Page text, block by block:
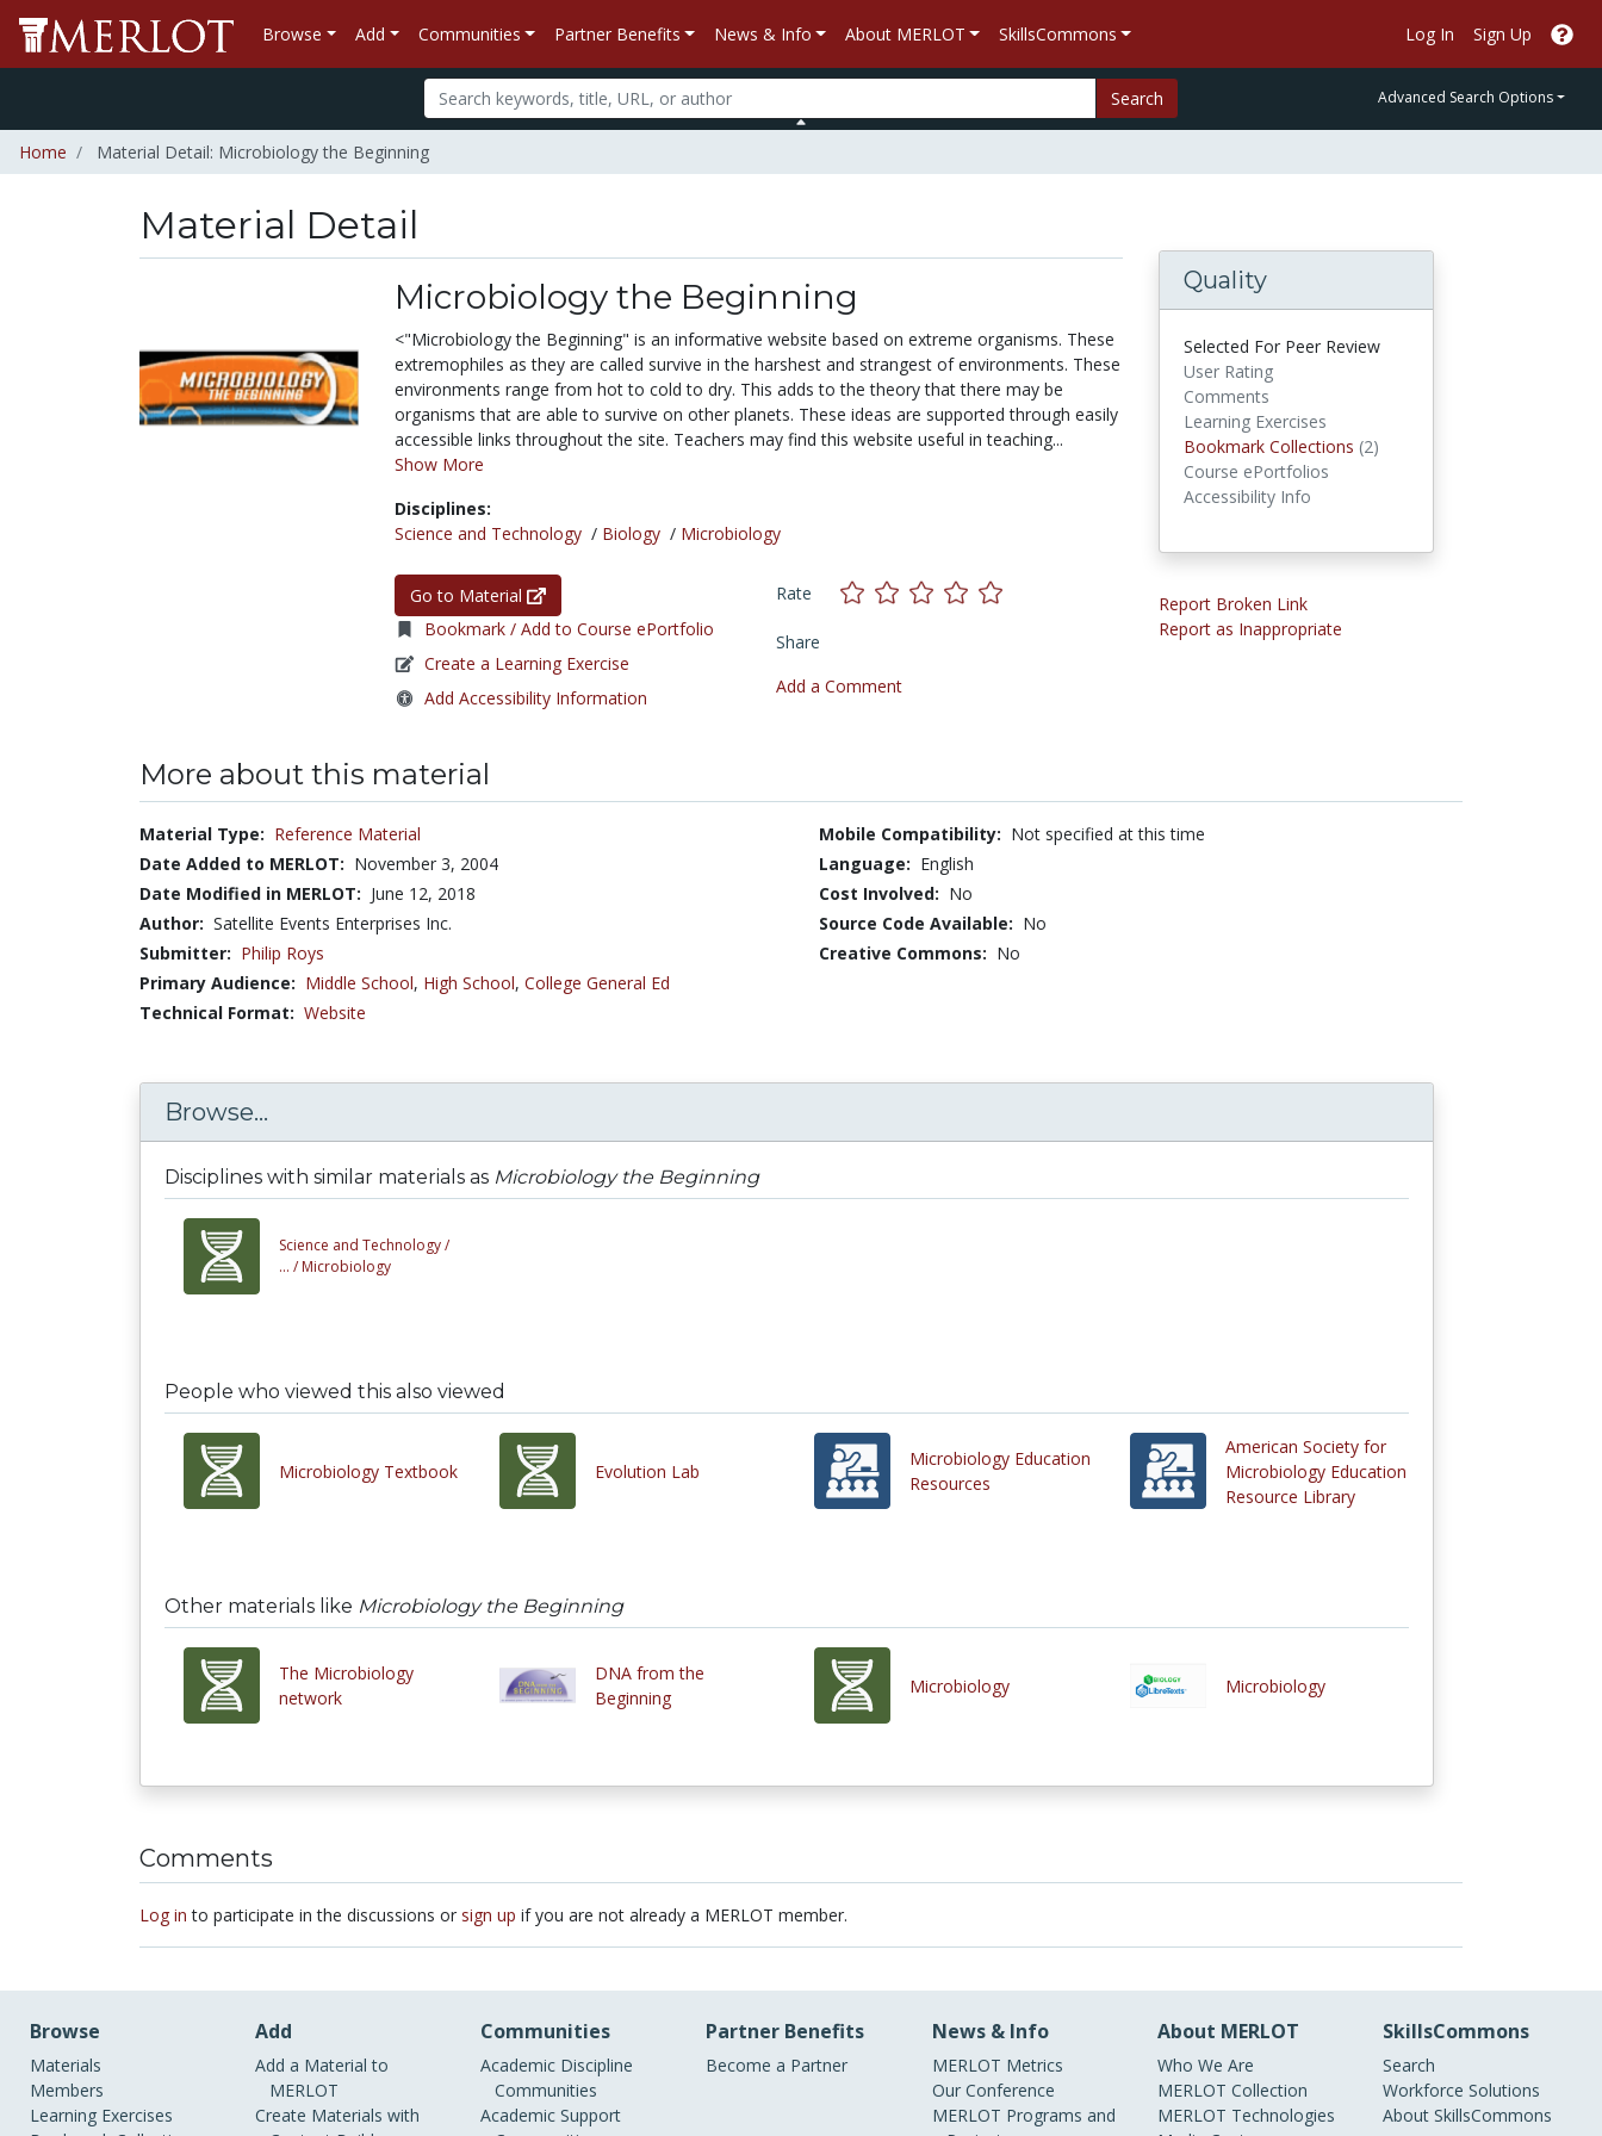
Browse Add Communities Partner Benefits News & Info About MERLOT SkillsCommons Log In Sign Up
Search Advanced Search Options
Home Material Detail: Microbiology the Beginning
Material Detail
Microbiology the Beginning
<"Microbiology the Beginning" is an informative website based on extreme organisms. These
extremophiles as they are called survive in the harshest and strangest of environments. These
environments range from hot to cold to dry. This adds to the theory that there may be
organisms that are able to survive on other planets. These ideas are supported through easily
accessible links throughout the site. Teachers may find this website useful in teaching...
Show More
Disciplines:
Science and Technology/ Biology/ Microbiology
Go to Material
Bookmark / Add to Course ePortfolio
Create a Learning Exercise
Add Accessibility Information
Rate
Share
Add a Comment
Quality
Selected For Peer Review
User Rating
Comments
Learning Exercises
Bookmark Collections (2)
Course ePortfolios
Accessibility Info
Report Broken Link
Report as Inappropriate
More about this material
Material Type: Reference Material
Date Added to MERLOT: November 3, 2004
Date Modified in MERLOT: June 12, 2018
Author: Satellite Events Enterprises Inc.
Submitter: Philip Roys
Primary Audience: Middle School, High School, College General Ed
Technical Format: Website
Mobile Compatibility: Not specified at this time
Language: English
Cost Involved: No
Source Code Available: No
Creative Commons: No
Browse...
Disciplines with similar materials as Microbiology the Beginning
Science and Technology /
... / Microbiology
People who viewed this also viewed
Microbiology Textbook Evolution Lab
Microbiology Education
Resources
American Society for
Microbiology Education
Resource Library
Other materials like Microbiology the Beginning
The Microbiology
network
DNA from the
Beginning
Microbiology Microbiology
Comments
Log in to participate in the discussions or sign up if you are not already a MERLOT member.
Browse
Materials
Members
Learning Exercises
Add
Add a Material to
MERLOT
Create Materials with
Communities
Academic Discipline
Communities
Academic Support
Partner Benefits
Become a Partner
News & Info
MERLOT Metrics
Our Conference
MERLOT Programs and
About MERLOT
Who We Are
MERLOT Collection
MERLOT Technologies
SkillsCommons
Search
Workforce Solutions
About SkillsCommons